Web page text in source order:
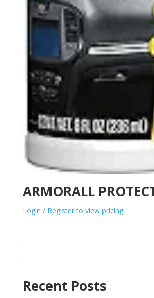
ARMORALL
Login / Register to view pricing
Recent Posts